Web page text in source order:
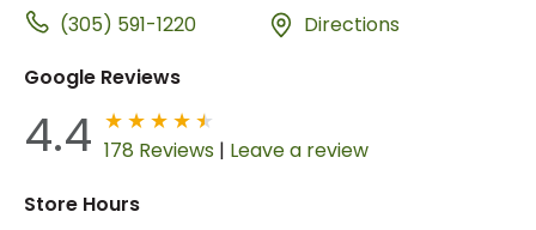
(305) 591-1220
Directions
Google Reviews
4.4 178 Reviews | Leave a review
Store Hours